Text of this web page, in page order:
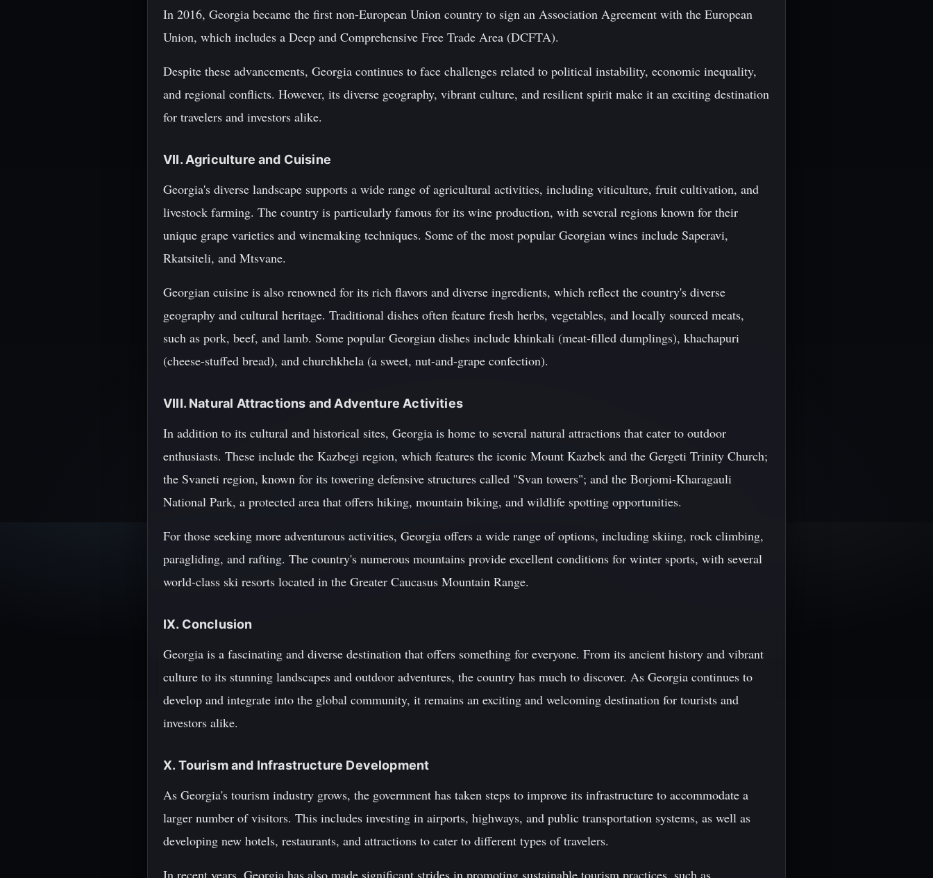
In 2016, Georgia became the first non-European Union country to sign an Association Agreement with the European
Union, which includes a Deep and Comprehensive Free Trade Area (DCFTA).
Despite these advancements, Georgia continues to face challenges related to political instability, economic inequality,
and regional conflicts. However, its diverse geography, vibrant culture, and resilient spirit make it an exciting destination
for travelers and investors alike.
VII. Agriculture and Cuisine
Georgia's diverse landscape supports a wide range of agricultural activities, including viticulture, fruit cultivation, and
livestock farming. The country is particularly famous for its wine production, with several regions known for their
unique grape varieties and winemaking techniques. Some of the most popular Georgian wines include Saperavi,
Rkatsiteli, and Mtsvane.
Georgian cuisine is also renowned for its rich flavors and diverse ingredients, which reflect the country's diverse
geography and cultural heritage. Traditional dishes often feature fresh herbs, vegetables, and locally sourced meats,
such as pork, beef, and lamb. Some popular Georgian dishes include khinkali (meat-filled dumplings), khachapuri
(cheese-stuffed bread), and churchkhela (a sweet, nut-and-grape confection).
VIII. Natural Attractions and Adventure Activities
In addition to its cultural and historical sites, Georgia is home to several natural attractions that cater to outdoor
enthusiasts. These include the Kazbegi region, which features the iconic Mount Kazbek and the Gergeti Trinity Church;
the Svaneti region, known for its towering defensive structures called "Svan towers"; and the Borjomi-Kharagauli
National Park, a protected area that offers hiking, mountain biking, and wildlife spotting opportunities.
For those seeking more adventurous activities, Georgia offers a wide range of options, including skiing, rock climbing,
paragliding, and rafting. The country's numerous mountains provide excellent conditions for winter sports, with several
world-class ski resorts located in the Greater Caucasus Mountain Range.
IX. Conclusion
Georgia is a fascinating and diverse destination that offers something for everyone. From its ancient history and vibrant
culture to its stunning landscapes and outdoor adventures, the country has much to discover. As Georgia continues to
develop and integrate into the global community, it remains an exciting and welcoming destination for tourists and
investors alike.
X. Tourism and Infrastructure Development
As Georgia's tourism industry grows, the government has taken steps to improve its infrastructure to accommodate a
larger number of visitors. This includes investing in airports, highways, and public transportation systems, as well as
developing new hotels, restaurants, and attractions to cater to different types of travelers.
In recent years, Georgia has also made significant strides in promoting sustainable tourism practices, such as